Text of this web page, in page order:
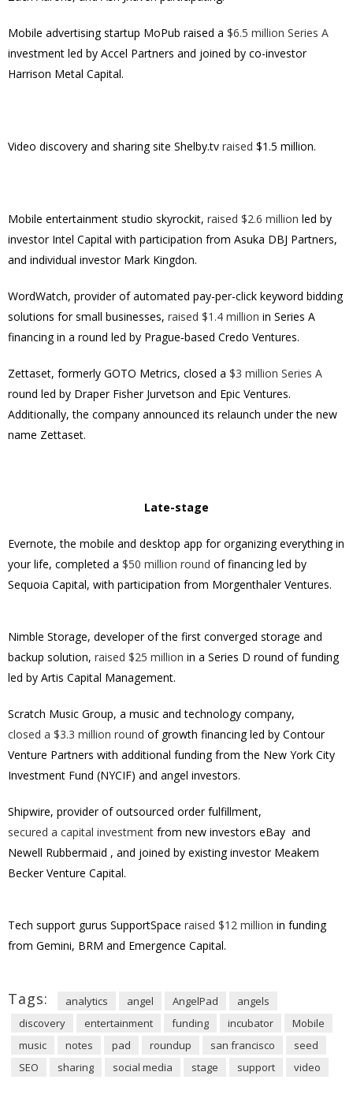
Mobile advertising startup MoPub raised a $6.5 million Series A
investment led by Accel Partners and joined by co-investor
Harrison Metal Capital.
Video discovery and sharing site Shelby.tv raised $1.5 million.
Mobile entertainment studio skyrockit, raised $2.6 million led by
investor Intel Capital with participation from Asuka DBJ Partners,
and individual investor Mark Kingdon.
WordWatch, provider of automated pay-per-click keyword bidding
solutions for small businesses, raised $1.4 million in Series A
financing in a round led by Prague‐based Credo Ventures.
Zettaset, formerly GOTO Metrics, closed a $3 million Series A
round led by Draper Fisher Jurvetson and Epic Ventures.
Additionally, the company announced its relaunch under the new
name Zettaset.
Late-stage
Evernote, the mobile and desktop app for organizing everything in
your life, completed a $50 million round of financing led by
Sequoia Capital, with participation from Morgenthaler Ventures.
Nimble Storage, developer of the first converged storage and
backup solution, raised $25 million in a Series D round of funding
led by Artis Capital Management.
Scratch Music Group, a music and technology company,
closed a $3.3 million round of growth financing led by Contour
Venture Partners with additional funding from the New York City
Investment Fund (NYCIF) and angel investors.
Shipwire, provider of outsourced order fulfillment,
secured a capital investment from new investors eBay and
Newell Rubbermaid , and joined by existing investor Meakem
Becker Venture Capital.
Tech support gurus SupportSpace raised $12 million in funding
from Gemini, BRM and Emergence Capital.
Tags: analytics angel AngelPad
angels
discovery
entertainment funding incubator
Mobile
music
notes pad roundup san francisco
seed
SEO
sharing social media stage support video